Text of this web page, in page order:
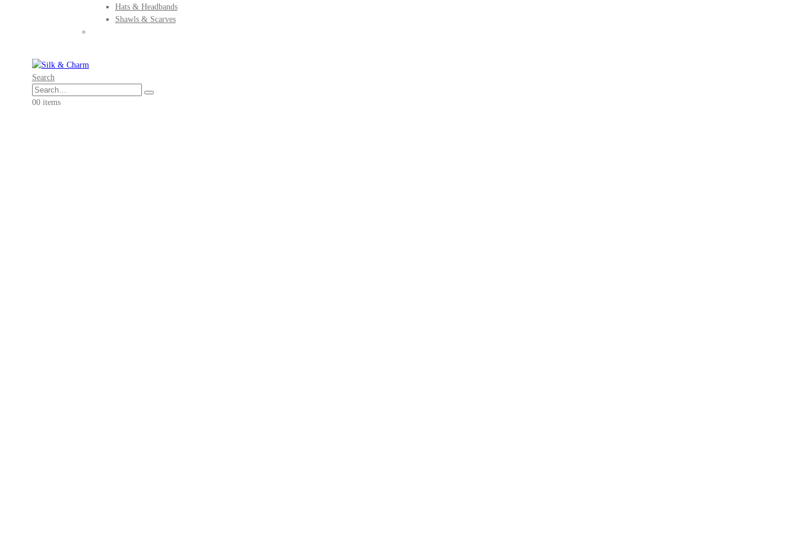
Hats & Headbands
Shawls & Scarves
Search
00 items